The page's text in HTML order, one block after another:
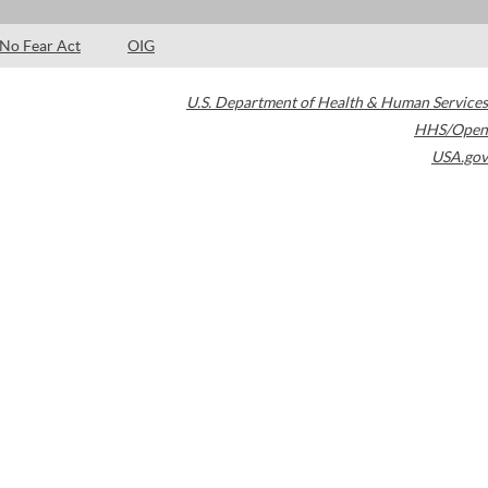
No Fear Act OIG
U.S. Department of Health & Human Services
HHS/Open
USA.gov